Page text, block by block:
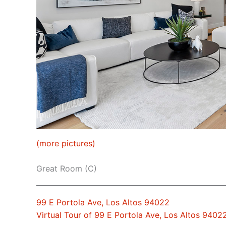
(more pictures)
Great Room (C)
99 E Portola Ave, Los Altos 94022
Virtual Tour of 99 E Portola Ave, Los Altos